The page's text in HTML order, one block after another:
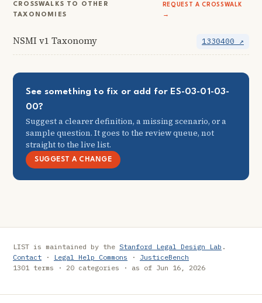
CROSSWALKS TO OTHER
TAXONOMIES
REQUEST A CROSSWALK
→
NSMI v1 Taxonomy 1330400 ↗
See something to fix or add for ES-03-01-03-
00?
Suggest a clearer definition, a missing scenario, or a
sample question. It goes to the review queue, not
straight to the live list.
SUGGEST A CHANGE
LIST is maintained by the Stanford Legal Design Lab .
Contact · Legal Help Commons · JusticeBench
1301 terms · 20 categories · as of Jun 16, 2026